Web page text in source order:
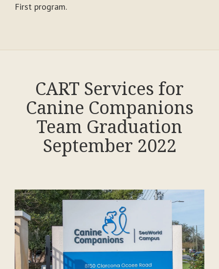
First program.
CART Services for
Canine Companions
Team Graduation
September 2022